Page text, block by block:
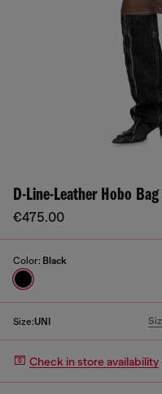
D-Line-Leather Hobo Bag
€475.00
Color: Black
Size:UNI
Check in store availability